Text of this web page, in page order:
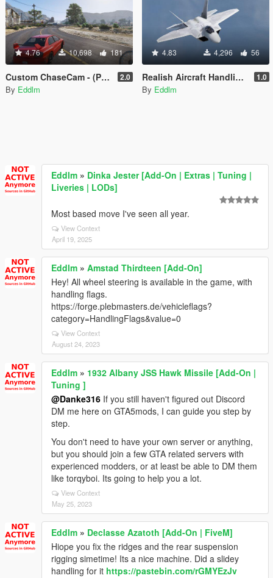
4.76 10,698 181
Custom ChaseCam - (Proof of Concept) 2.0
By Eddlm
4.83 4,296 56
Realish Aircraft Handling Pack 1.0
By Eddlm
Eddlm » Dinka Jester [Add-On | Extras | Tuning |
Liveries | LODs]
Most based move I've seen all year.
View Context
April 19, 2025
Eddlm » Amstad Thirdteen [Add-On]
Hey! All wheel steering is available in the game, with
handling flags.
https://forge.plebmasters.de/vehicleflags?
category=HandlingFlags&value=0
View Context
August 24, 2023
Eddlm » 1932 Albany JSS Hawk Missile [Add-On |
Tuning ]
@Danke316 If you still haven't figured out Discord
DM me here on GTA5mods, I can guide you step by
step.
You don't need to have your own server or anything,
but you should join a few GTA related servers with
experienced modders, or at least be able to DM them
like torqyboi. Its going to help you a lot.
View Context
May 25, 2023
Eddlm » Declasse Azatoth [Add-On | FiveM]
Hiope you fix the ridges and the rear suspension
rigging simetime! Its a nice machine. Did a slidey
handling for it https://pastebin.com/rGMYEzJv